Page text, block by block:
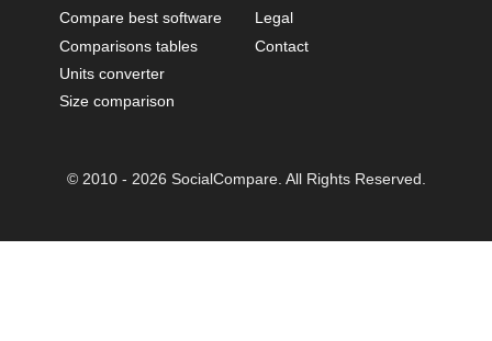
Compare best software
Comparisons tables
Units converter
Size comparison
Legal
Contact
© 2010 - 2026 SocialCompare. All Rights Reserved.